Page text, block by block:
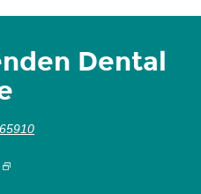
Dental